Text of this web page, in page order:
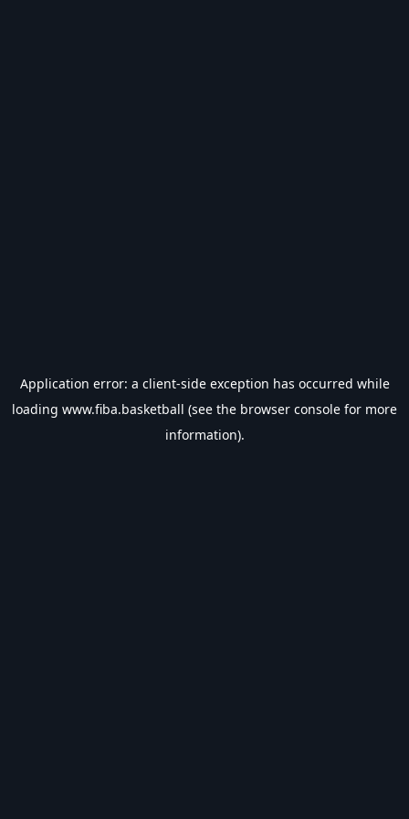
Application error: a client-side exception has occurred while
loading www.fiba.basketball (see the browser console for more
information).